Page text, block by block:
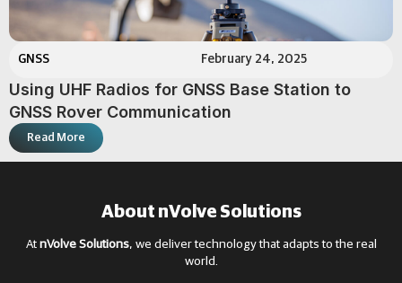
GNSS February 24, 2025
Using UHF Radios for GNSS Base Station to
GNSS Rover Communication
Read More
About nVolve Solutions
At nVolve Solutions, we deliver technology that adapts to the real
world.